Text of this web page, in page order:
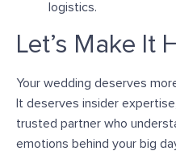
logistics.
Let’s Make It
Your wedding deserves
It deserves insider
trusted partner who
emotions behind your big